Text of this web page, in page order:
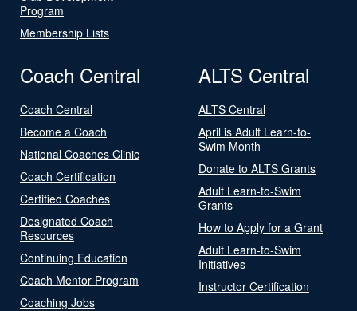
Program
Membership Lists
Coach Central
Coach Central
Become a Coach
National Coaches Clinic
Coach Certification
Certified Coaches
Designated Coach
Resources
Continuing Education
Coach Mentor Program
Coaching Jobs
ALTS Central
ALTS Central
April is Adult Learn-to-
Swim Month
Donate to ALTS Grants
Adult Learn-to-Swim
Grants
How to Apply for a Grant
Adult Learn-to-Swim
Initiatives
Instructor Certification